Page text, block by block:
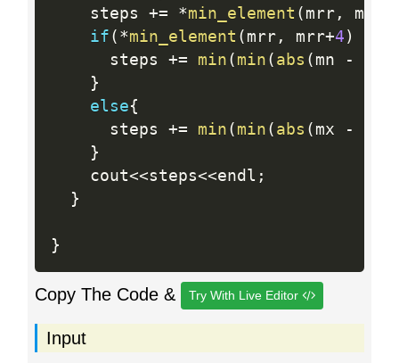
    steps
+= *min_element ( mrr, mrr
if ( *min_element ( mrr, mrr+4 )
      steps
+= min ( min ( abs ( mn -
}
else{
      steps
+= min ( min ( abs ( mx -
}
    cout
<<steps<<endl ;
}
}
Copy The Code & Try With Live Editor
Input